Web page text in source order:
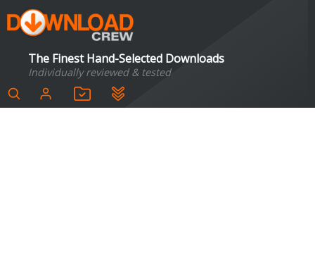
The Finest Hand-Selected Downloads
Individually reviewed & tested